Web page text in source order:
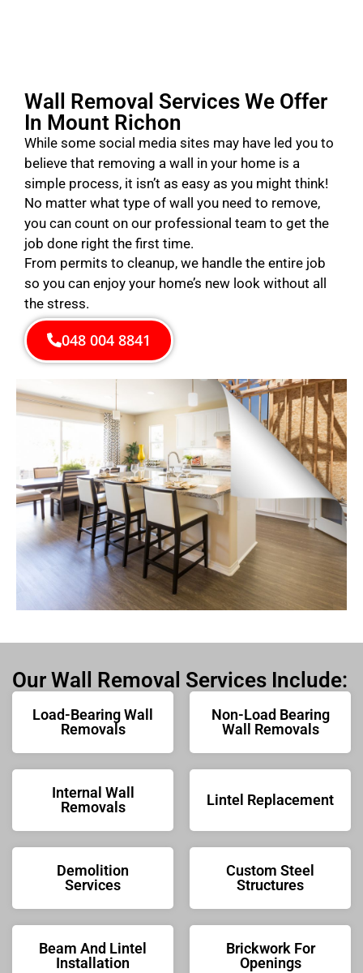
Wall Removal Services We Offer
In Mount Richon
While some social media sites may have led you to
believe that removing a wall in your home is a
simple process, it isn’t as easy as you might think!
No matter what type of wall you need to remove,
you can count on our professional team to get the
job done right the first time.
From permits to cleanup, we handle the entire job
so you can enjoy your home’s new look without all
the stress.
048 004 8841
Our Wall Removal Services Include:
Load-Bearing Wall
Removals
Non-Load Bearing
Wall Removals
Internal Wall
Removals
Lintel Replacement
Demolition
Services
Custom Steel
Structures
Beam And Lintel
Installation
Brickwork For
Openings